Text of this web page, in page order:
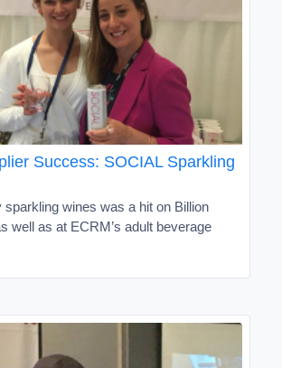
Success: SOCIAL Sparkling
sparkling wines was a hit on Billion
well as at ECRM’s adult beverage